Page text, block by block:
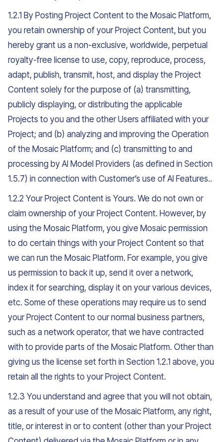
1.2.1 By Posting Project Content to the Mosaic Platform,
you retain ownership of your Project Content, but you
hereby grant us a non-exclusive, worldwide, perpetual
royalty-free license to use, copy, reproduce, process,
adapt, publish, transmit, host, and display the Project
Content solely for the purpose of (a) transmitting,
publicly displaying, or distributing the applicable
Projects to you and the other Users affiliated with your
Project; and (b) analyzing and improving the Operation
of the Mosaic Platform; and (c) transmitting to and
processing by AI Model Providers (as defined in Section
1.5.7) in connection with Customer’s use of AI Features..
1.2.2 Your Project Content is Yours. We do not own or
claim ownership of your Project Content. However, by
using the Mosaic Platform, you give Mosaic permission
to do certain things with your Project Content so that
we can run the Mosaic Platform. For example, you give
us permission to back it up, send it over a network,
index it for searching, display it on your various devices,
etc. Some of these operations may require us to send
your Project Content to our normal business partners,
such as a network operator, that we have contracted
with to provide parts of the Mosaic Platform. Other than
giving us the license set forth in Section 1.2.1 above, you
retain all the rights to your Project Content.
1.2.3 You understand and agree that you will not obtain,
as a result of your use of the Mosaic Platform, any right,
title, or interest in or to content (other than your Project